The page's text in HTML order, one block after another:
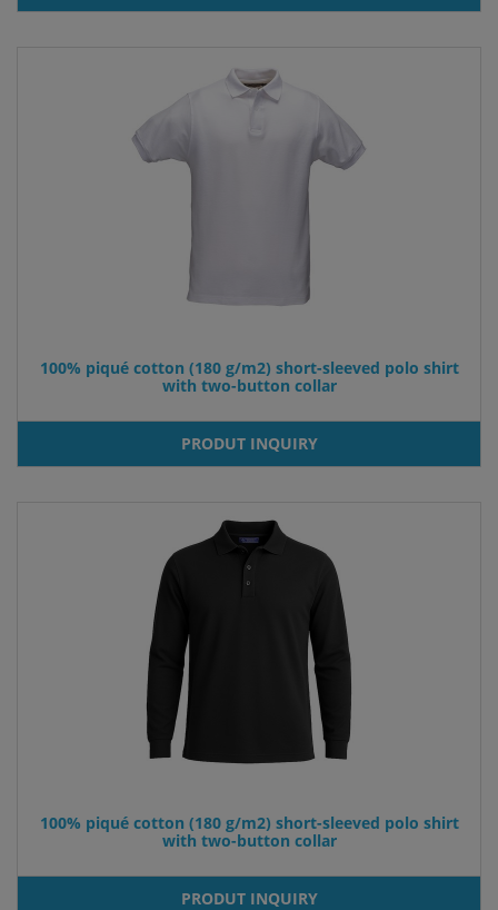
100% piqué cotton (180 g/m2) short-sleeved polo shirt
with two-button collar
PRODUT INQUIRY
100% piqué cotton (180 g/m2) short-sleeved polo shirt
with two-button collar
PRODUT INQUIRY